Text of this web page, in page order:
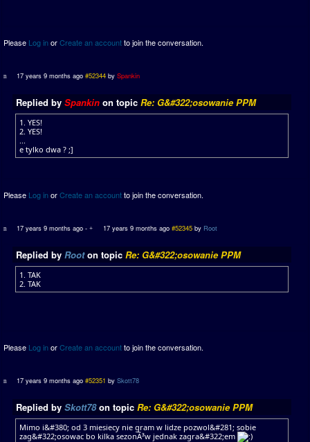
Please Log inorCreate an accountto join the conversation.
17 years 9 months ago #52344 bySpankin
Replied by Spankin on topic Re: G&#322;osowanie PPM
1. YES!
2. YES!
e tylko dwa ? ;]
Please Log inorCreate an accountto join the conversation.
17 years 9 months ago - 17 years 9 months ago #52345 by Root
Replied by Rooton topic Re: G&#322;osowanie PPM
1. TAK
2. TAK
Please Log inorCreate an accountto join the conversation.
17 years 9 months ago #52351 bySkott78
Replied by Skott78on topic Re: G&#322;osowanie PPM
Mimo i&#380; od 3 miesiecy nie gram w lidze pozwol&#281; sobie
zag&#322;osowac bo kilka sezonÃ³w jednak zagra&#322;em